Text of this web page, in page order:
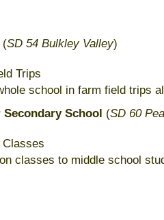
(SD 54 Bulkley Valley)
Trips
school in farm field trips
School (SD 60
classes to middle school